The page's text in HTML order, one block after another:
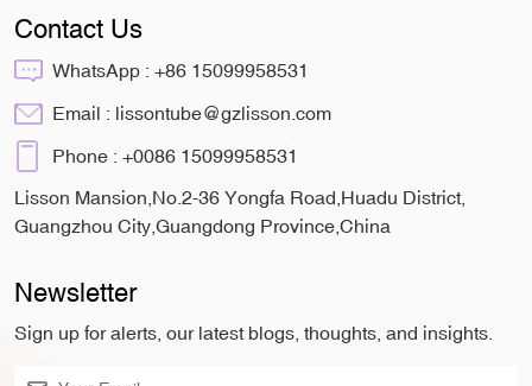
Contact Us
WhatsApp : +86 15099958531
Email : lissontube@gzlisson.com
Phone : +0086 15099958531
Lisson Mansion,No.2-36 Yongfa Road,Huadu District,
Guangzhou City,Guangdong Province,China
Newsletter
Sign up for alerts, our latest blogs, thoughts, and insights.